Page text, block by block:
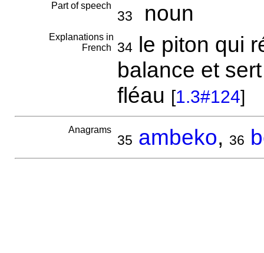
Part of speech
33 noun
Explanations in
French
34le piton qui
balance et
fléau [1.3#124]
Anagrams
35 ambeko, 36